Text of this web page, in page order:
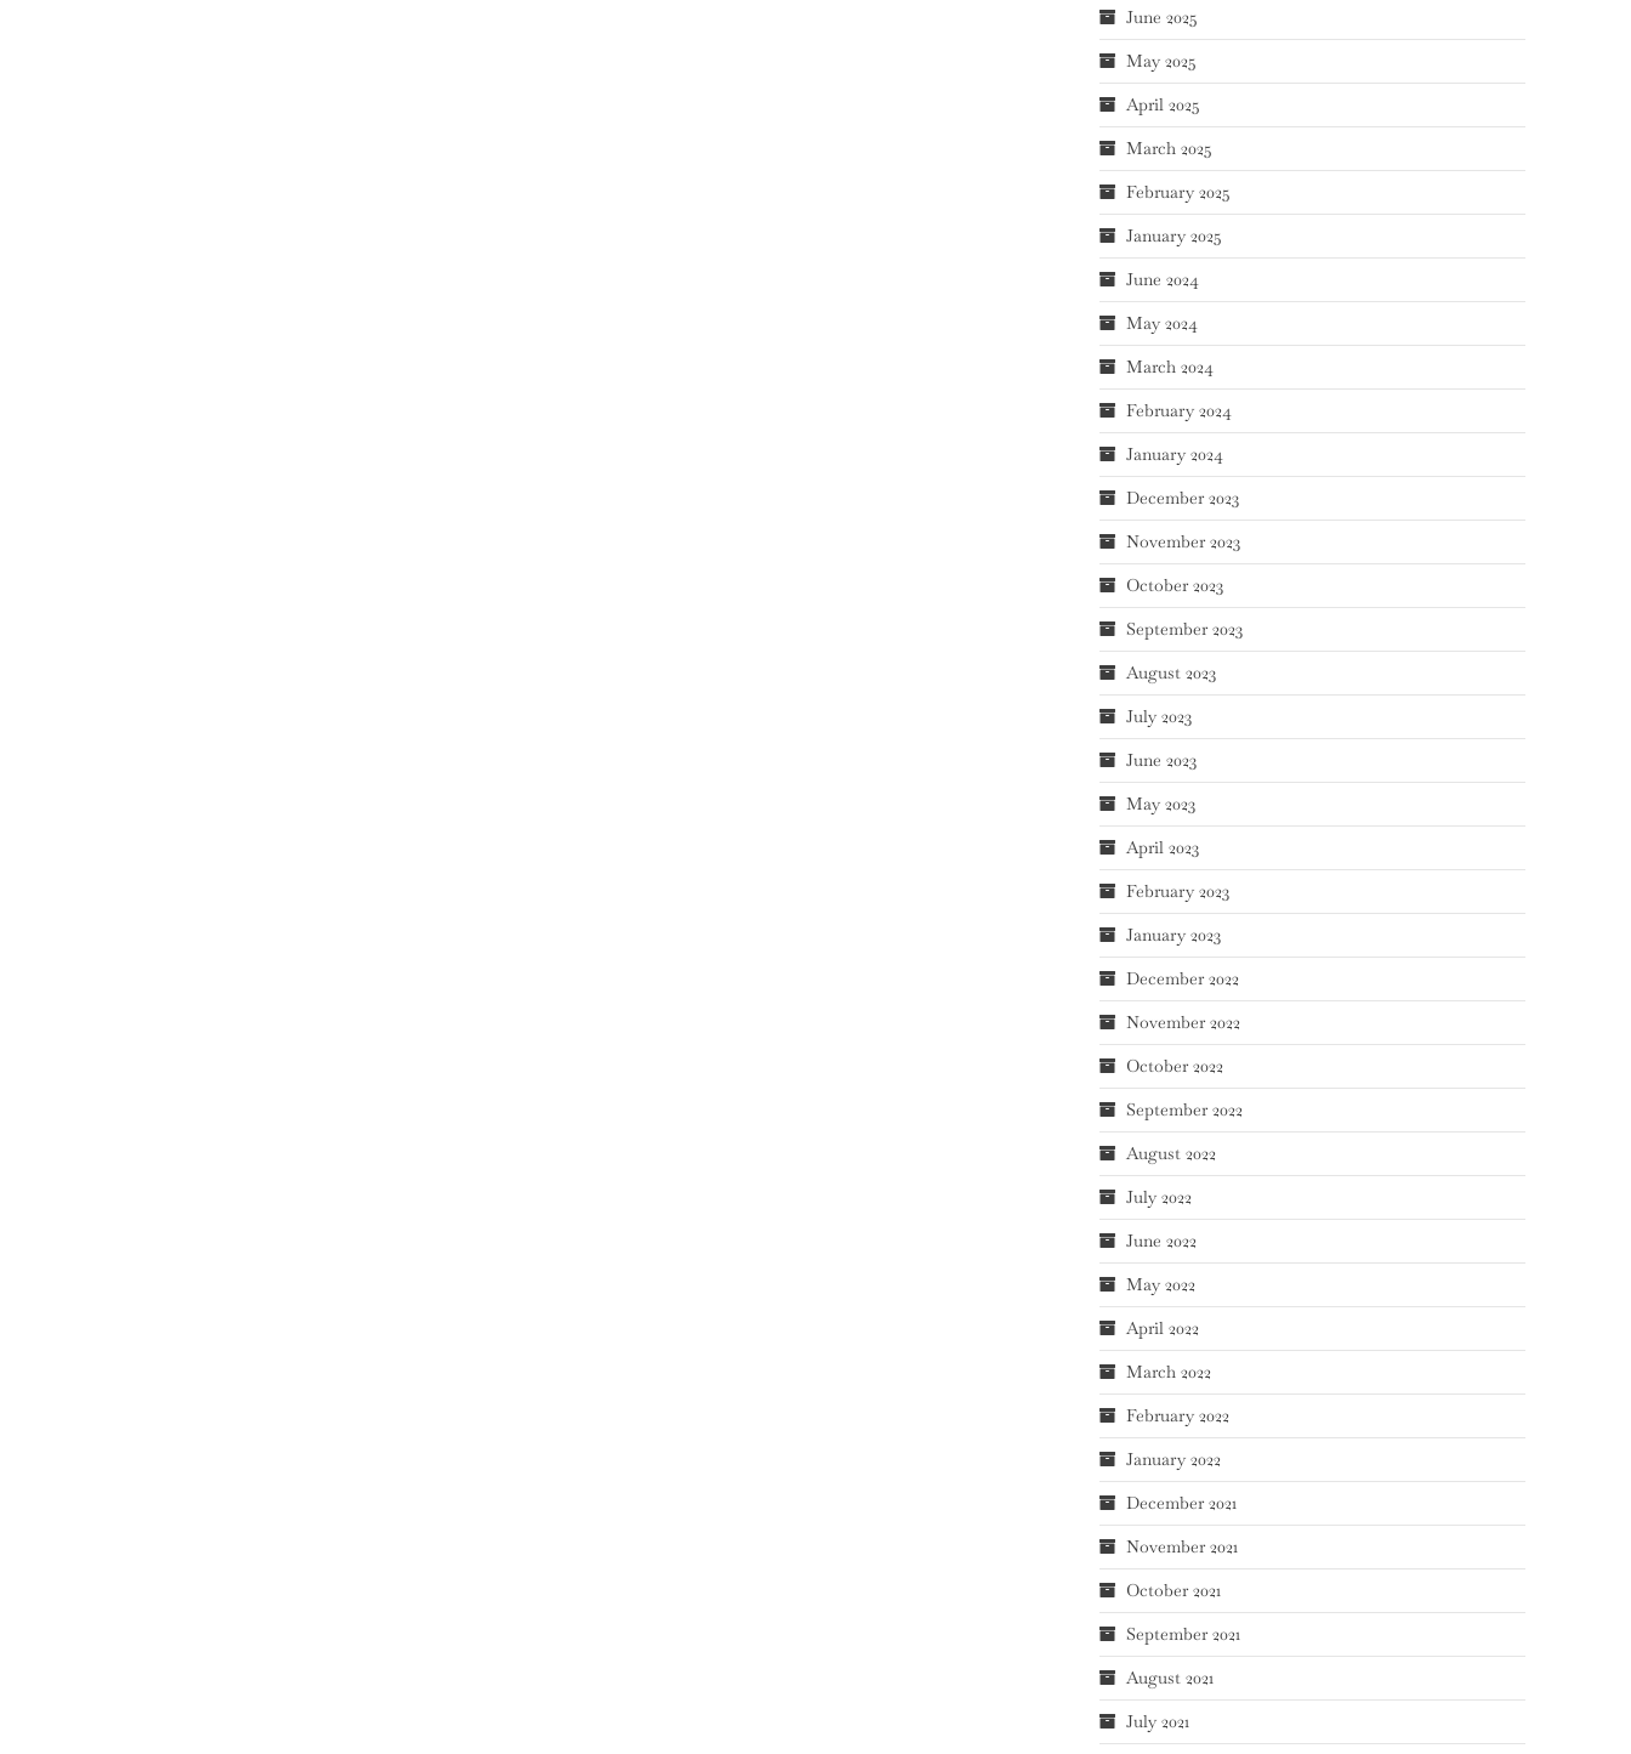
June 2025
May 2025
April 2025
March 2025
February 2025
January 2025
June 2024
May 2024
March 2024
February 2024
January 2024
December 2023
November 2023
October 2023
September 2023
August 2023
July 2023
June 2023
May 2023
April 2023
February 2023
January 2023
December 2022
November 2022
October 2022
September 2022
August 2022
July 2022
June 2022
May 2022
April 2022
March 2022
February 2022
January 2022
December 2021
November 2021
October 2021
September 2021
August 2021
July 2021